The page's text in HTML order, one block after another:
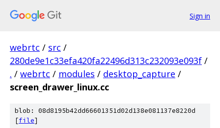
Sign in
webrtc / src /
280de9e1c33efa420fa22496d313c232093e093f /
. / webrtc / modules / desktop_capture /
screen_drawer_linux.cc
blob: 08d8195b42dd66601351d02d138e081137e8220d
[file]